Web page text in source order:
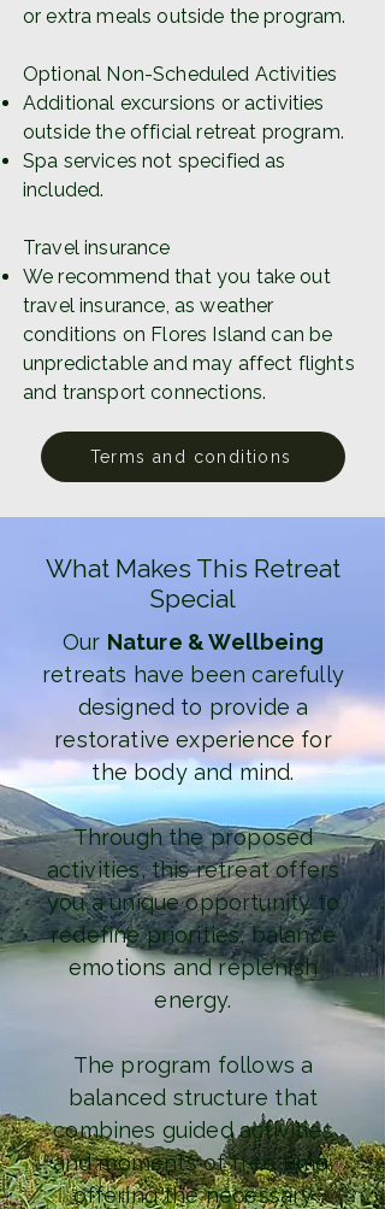
or extra meals outside the program.
Optional Non-Scheduled Activities
Additional excursions or activities
outside the official retreat program.
Spa services not specified as
included.
Travel insurance
We recommend that you take out
travel insurance, as weather
conditions on Flores Island can be
unpredictable and may affect flights
and transport connections.
Terms and conditions
What Makes This Retreat
Special
Our Nature & Wellbeing
retreats have been carefully
designed to provide a
restorative experience for
the body and mind.
Through the proposed
activities, this retreat offers
you a unique opportunity to
redefine priorities, balance
emotions and replenish
energy.
The program follows a
balanced structure that
combines guided activities
and moments of free time,
offering the necessary